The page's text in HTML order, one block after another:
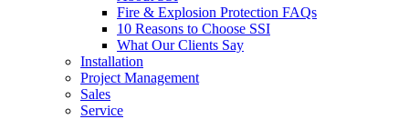
Fire & Explosion Protection FAQs
10 Reasons to Choose SSI
What Our Clients Say
Installation
Project Management
Sales
Service